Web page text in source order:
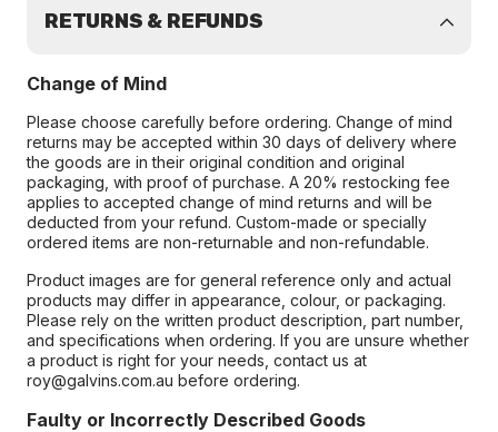
RETURNS & REFUNDS
Change of Mind
Please choose carefully before ordering. Change of mind
returns may be accepted within 30 days of delivery where
the goods are in their original condition and original
packaging, with proof of purchase. A 20% restocking fee
applies to accepted change of mind returns and will be
deducted from your refund. Custom-made or specially
ordered items are non-returnable and non-refundable.
Product images are for general reference only and actual
products may differ in appearance, colour, or packaging.
Please rely on the written product description, part number,
and specifications when ordering. If you are unsure whether
a product is right for your needs, contact us at
roy@galvins.com.au before ordering.
Faulty or Incorrectly Described Goods